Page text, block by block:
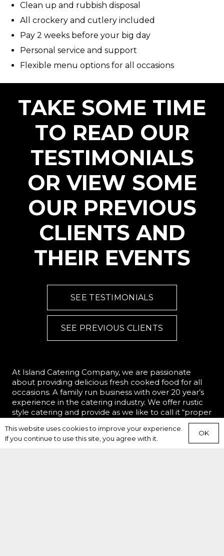
Clean up and rubbish disposal
All crockery and cutlery included
Pay 2 weeks before your big day
Personal service and support
Flexible menu options for all occasions
TAKE SOME TIME
TO READ OUR
TESTIMONIALS
OR VIEW SOME
OUR PREVIOUS
CLIENTS AND
THEIR EVENTS
SEE TESTIMONIALS
SEE PREVIOUS CLIENTS
At Island Catering Company, we are passionate
about providing delicious fresh cooked food for all
occasions. A family run business with over 20 year’s
experience in the catering industry. We offer rustic
style catering and provide as we like to call it “proper
HOME
This website uses cookies to improve your experience.
If you continue to use this site, you agree with it.
OK